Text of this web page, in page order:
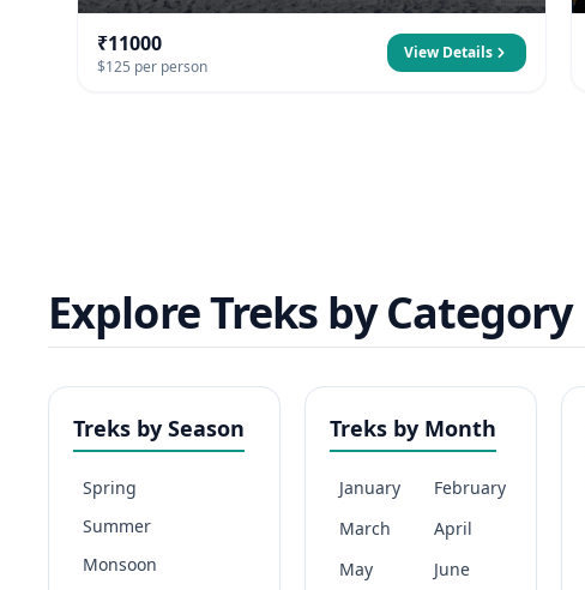
₹11000
$125 per person
View Details
Explore Treks by Category
Treks by Season
Spring
Summer
Monsoon
Treks by Month
January
February
March
April
May
June